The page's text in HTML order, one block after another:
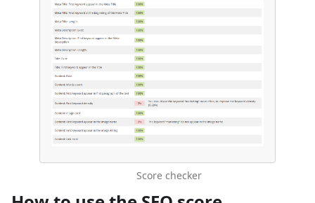
Score checker